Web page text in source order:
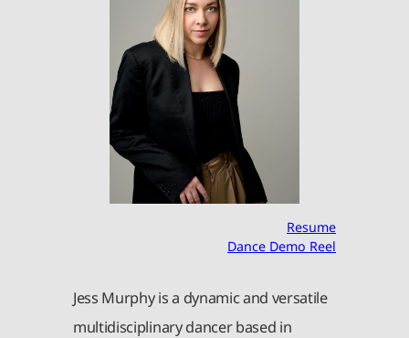
Resume
Dance Demo Reel
Jess Murphy is a dynamic and versatile
multidisciplinary dancer based in